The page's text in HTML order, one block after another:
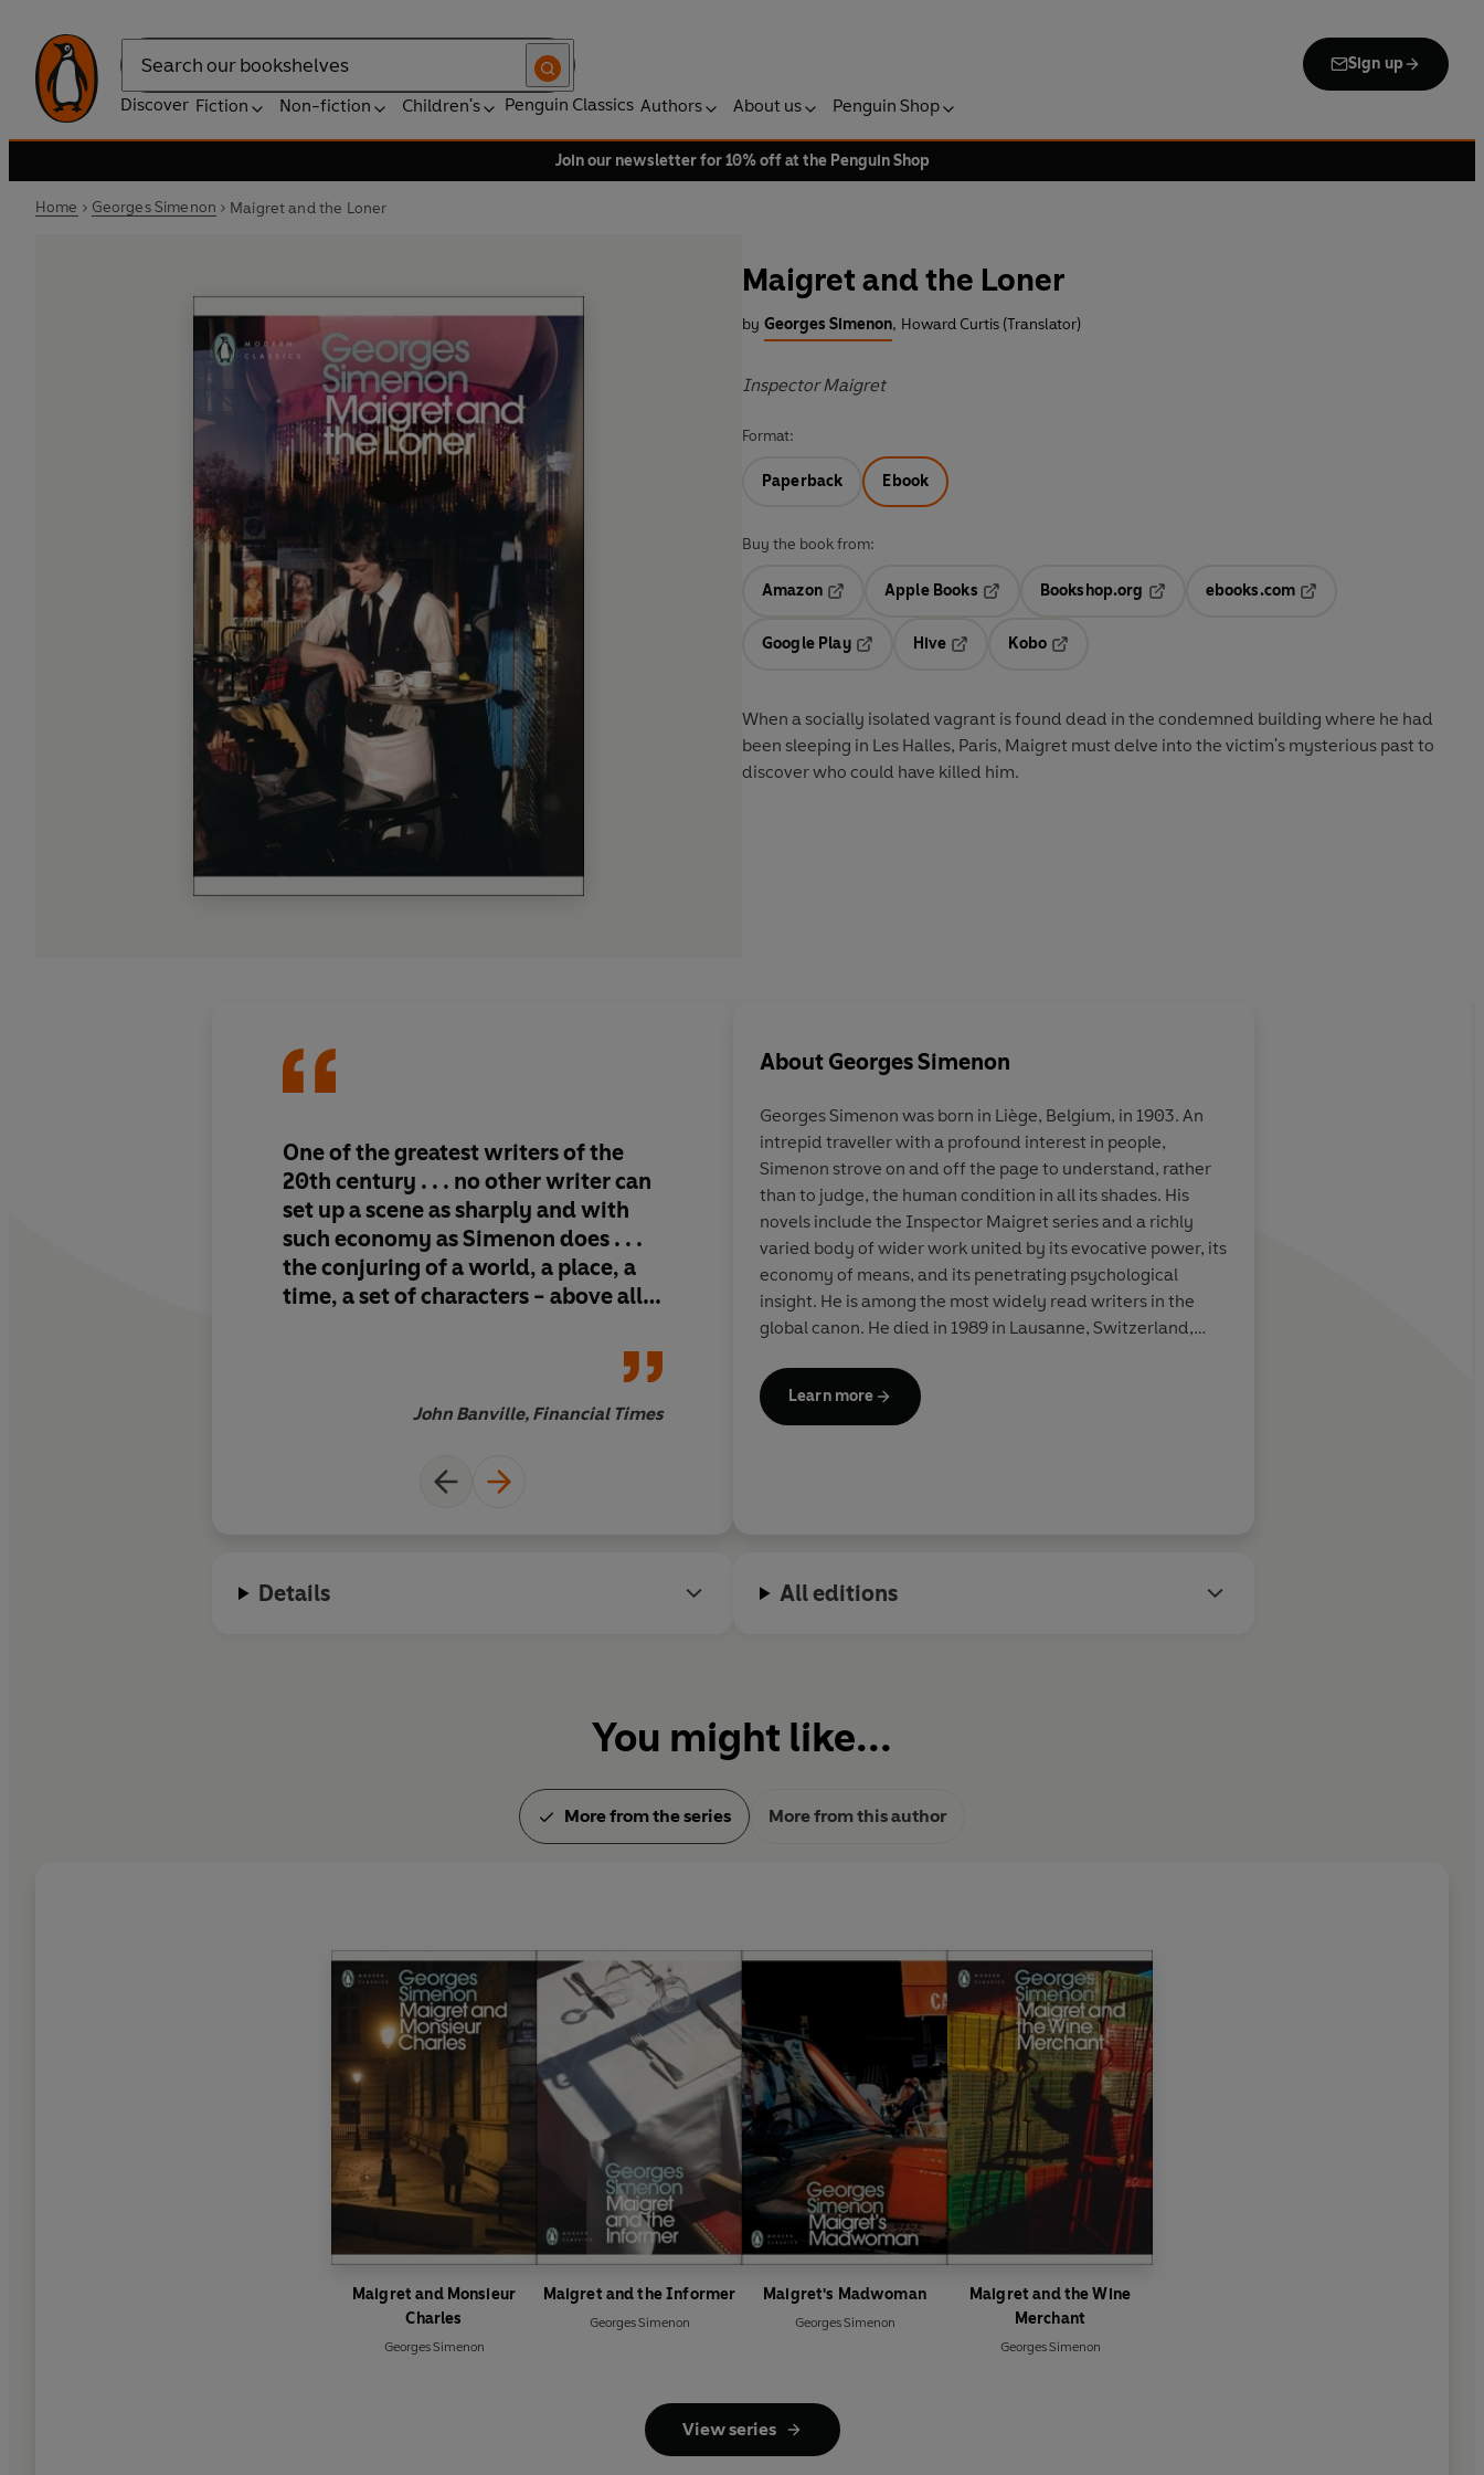
Search
Sign up
Discover Fiction Non-fiction Children's Penguin Classics Authors About us Penguin Shop
Join our newsletter for 10% off at the Penguin Shop
Home Georges Simenon Maigret and the Loner
Maigret and the Loner
by Georges Simenon, Howard Curtis (Translator)
Inspector Maigret
Format:
Paperback Ebook
Buy the book from:
Amazon
Opens in a new tab
Apple Books
Opens in a new tab
Bookshop.org
ebooks.com
Google Play
Hive
Kobo
When a socially isolated vagrant is found dead in the condemned building where he had
been sleeping in Les Halles, Paris, Maigret must delve into the victim's mysterious past to
discover who could have killed him.
One of the greatest writers of the
20th century . . . no other writer can
set up a scene as sharply and with
such economy as Simenon does . . .
the conjuring of a world, a place, a
time, a set of characters - above all,
John Banville, Financial Times
Gem-hard soul-probes . . . not just
the world's bestselling detective
series, but an imperishable literary
legend . . . he exposes secrets and
crimes not by forensic wizardry, but
by the melded powers of therapist,
philosopher and confessor
About Georges Simenon
Georges Simenon was born in Liège, Belgium, in 1903. An
intrepid traveller with a profound interest in people,
Simenon strove on and off the page to understand, rather
than to judge, the human condition in all its shades. His
novels include the Inspector Maigret series and a richly
varied body of wider work united by its evocative power, its
economy of means, and its penetrating psychological
insight. He is among the most widely read writers in the
global canon. He died in 1989 in Lausanne, Switzerland,
Learn more
Details All editions
You might like...
More from the series More from this author
Maigret and Monsieur
Charles
Georges Simenon
Maigret and the Informer
Georges Simenon
Maigret's Madwoman
Georges Simenon
Maigret and the Wine
Merchant
Georges Simenon
View series